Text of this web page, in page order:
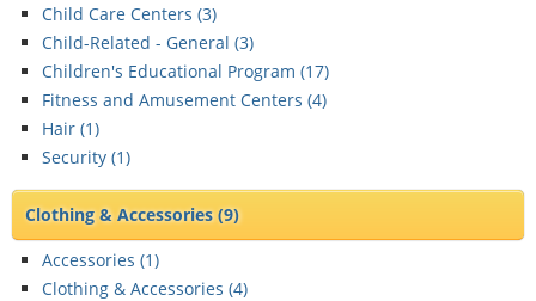
Child Care Centers (3)
Child-Related - General (3)
Children's Educational Program (17)
Fitness and Amusement Centers (4)
Hair (1)
Security (1)
Clothing & Accessories(9)
Accessories (1)
Clothing & Accessories (4)